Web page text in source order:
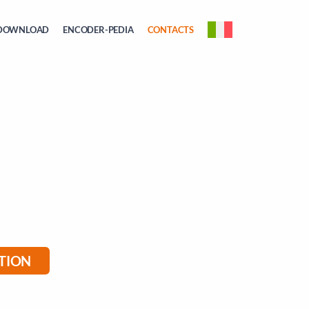
ENCODER-PEDIA CONTACTS